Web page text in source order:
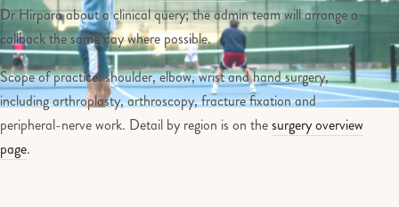
Dr Hirpara about a clinical query; the admin team will arrange a
callback the same day where possible.
Scope of practice: shoulder, elbow, wrist and hand surgery,
including arthroplasty, arthroscopy, fracture fixation and
peripheral-nerve work. Detail by region is on thesurgery overview
page.